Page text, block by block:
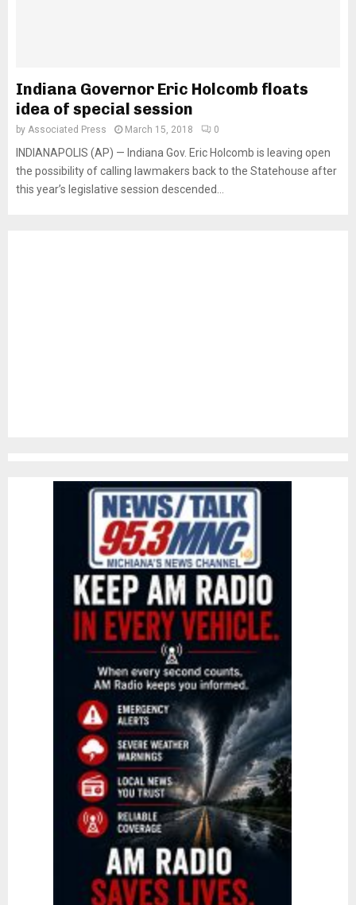
Indiana Governor Eric Holcomb floats
idea of special session
by Associated Press March 15, 2018 0
INDIANAPOLIS (AP) — Indiana Gov. Eric Holcomb is leaving open
the possibility of calling lawmakers back to the Statehouse after
this year’s legislative session descended...